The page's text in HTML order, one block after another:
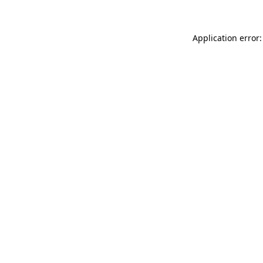
Application